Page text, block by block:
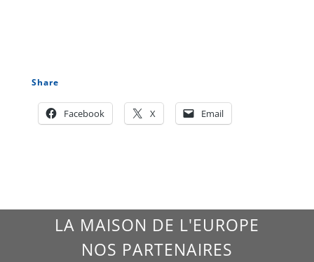
Share
Facebook X Email
LA MAISON DE L'EUROPE
NOS PARTENAIRES